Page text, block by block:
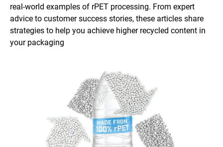
real-world examples of rPET processing. From expert
advice to customer success stories, these articles share
strategies to help you achieve higher recycled content in
your packaging